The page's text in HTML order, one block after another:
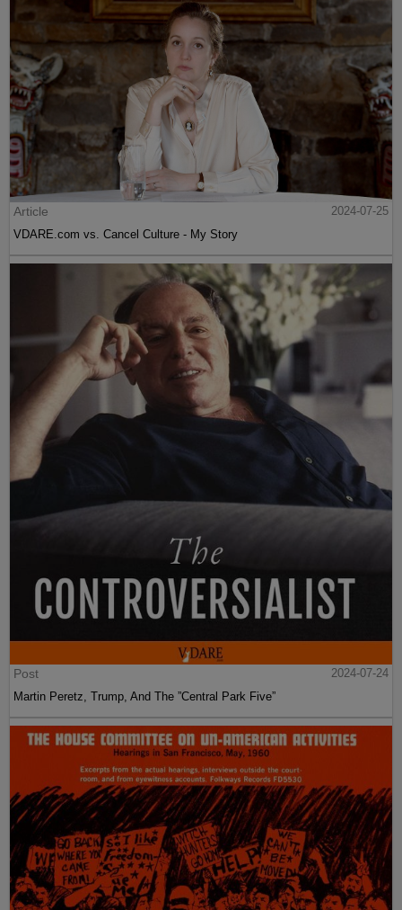
Article
2024-07-25
VDARE.com vs. Cancel Culture - My Story
Post
2024-07-24
Martin Peretz, Trump, And The ”Central Park Five”